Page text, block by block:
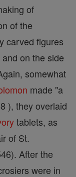
of
of the
carved figures
on the side
somewhat
made "a
), they overlaid
tablets, as
of St.
After the
were in